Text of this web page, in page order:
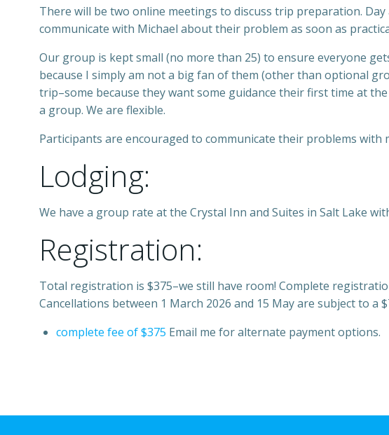
There will be two online meetings to discuss trip preparation.
communicate with Michael about their problem as soon as
Our group is kept small (no more than 25) to ensure everyone
because I simply am not a big fan of them (other than optional
trip–some because they want some guidance their first time at
a group. We are flexible.
Participants are encouraged to communicate their problems
Lodging:
We have a group rate at the Crystal Inn and Suites in Salt Lake
Registration:
Total registration is $375–we still have room! Complete
Cancellations between 1 March 2026 and 15 May are subject to a
complete fee of $375 Email me for alternate payment options.